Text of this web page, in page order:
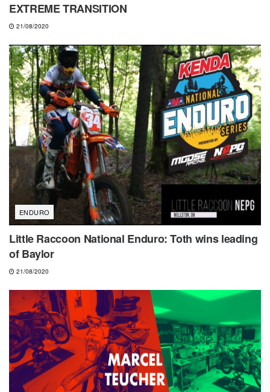
EXTREME TRANSITION
21/08/2020
ENDURO
Little Raccoon National Enduro: Toth wins leading
of Baylor
21/08/2020